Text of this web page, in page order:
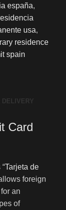
españa,
usa,
residence
spain
DELIVERY
Card
Tarjeta de
foreign
an
of